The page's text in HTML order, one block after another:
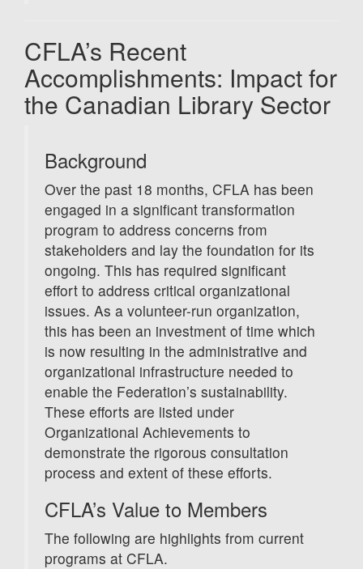
CFLA’s Recent
Accomplishments: Impact for
the Canadian Library Sector
Background
Over the past 18 months, CFLA has been
engaged in a significant transformation
program to address concerns from
stakeholders and lay the foundation for its
ongoing. This has required significant
effort to address critical organizational
issues. As a volunteer-run organization,
this has been an investment of time which
is now resulting in the administrative and
organizational infrastructure needed to
enable the Federation’s sustainability.
These efforts are listed under
Organizational Achievements to
demonstrate the rigorous consultation
process and extent of these efforts.
CFLA’s Value to Members
The following are highlights from current
programs at CFLA.